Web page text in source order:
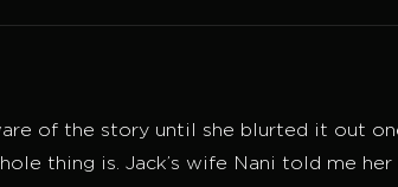
of the story until she blurted it out
thing is. Jack’s wife Nani told me